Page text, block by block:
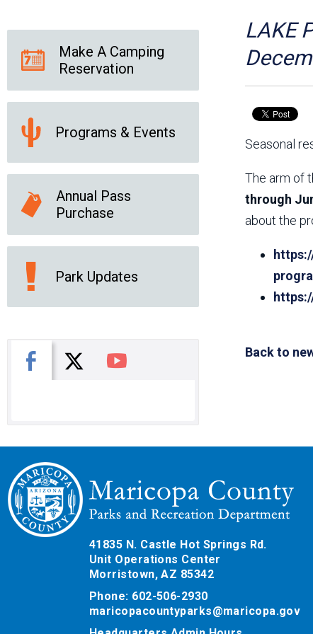
News Releases
Online Resources
(brochures and
Park Logos and
Guidelines
Public Records Request
Social Media Subscription Services
LAKE
Seasonal
The arm of
through
about the
Back to
Make A Camping
Reservation
Programs & Events
Annual Pass
Purchase
Park Updates
Facebook
X You Tube
41835 N. Castle Hot Springs Rd.
Unit Operations Center
Morristown, AZ 85342
Phone: 602-506-2930
maricopacountyparks@maricopa.gov